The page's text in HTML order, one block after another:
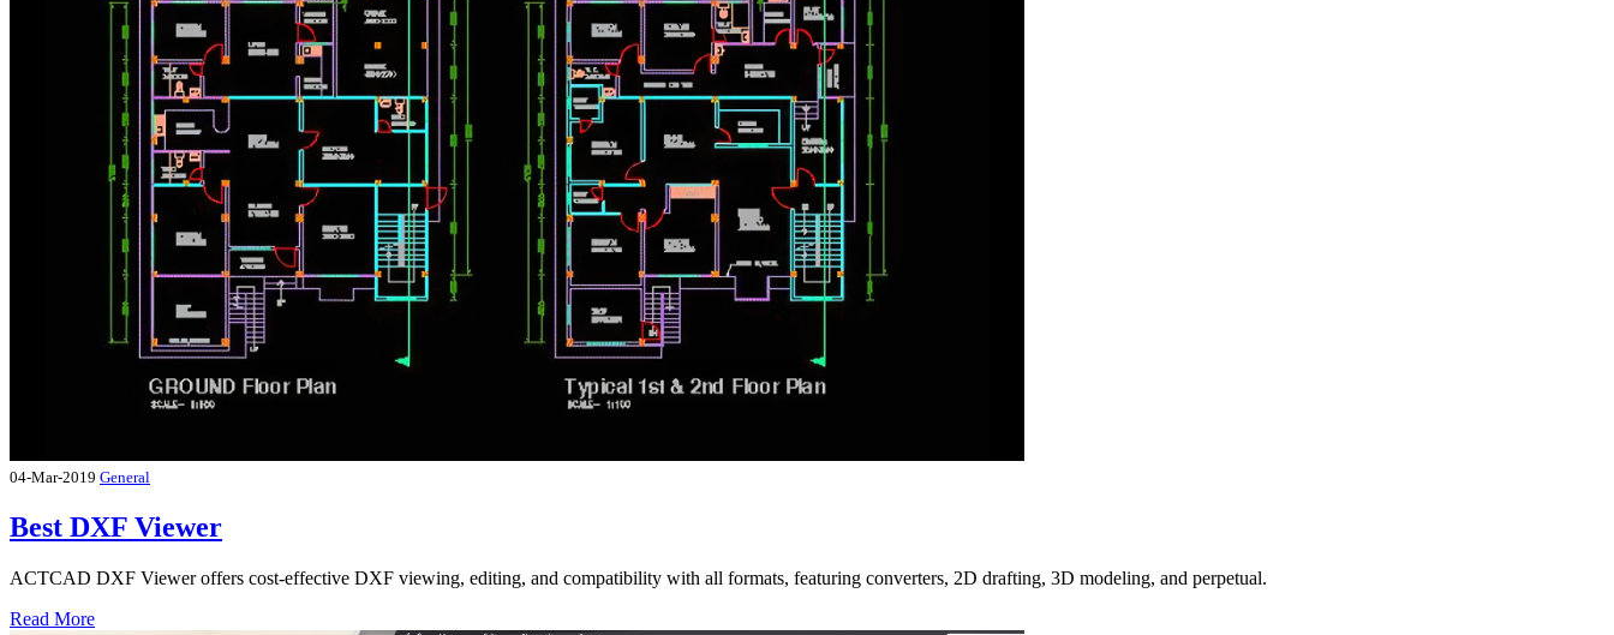
04-Mar-2019 General
Best DXF Viewer
ACTCAD DXF Viewer offers cost-effective DXF viewing, editing, and compatibility with all formats, featuring converters, 2D drafting, 3D modeling, and perpetual.
Read More